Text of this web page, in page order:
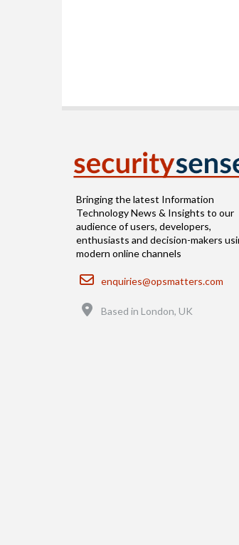
Bringing the latest Information
Technology News & Insights to our
audience of users, developers,
enthusiasts and decision-makers
modern online channels
Email
enquiries@opsmatters.com
Based in London, UK